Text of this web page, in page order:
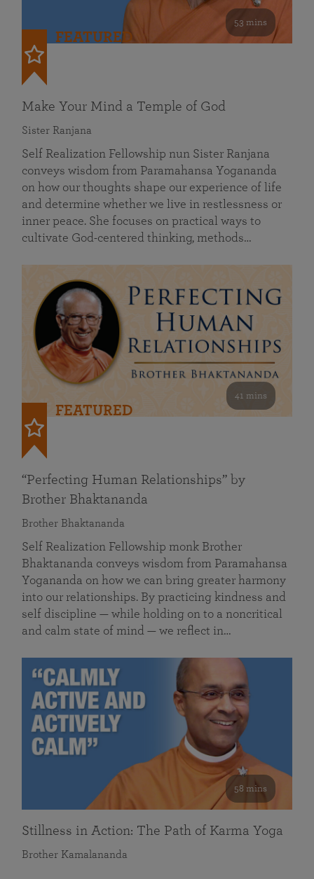
53 mins
FEATURED
Make Your Mind a Temple of God
Sister Ranjana
Self Realization Fellowship nun Sister Ranjana
conveys wisdom from Paramahansa Yogananda
on how our thoughts shape our experience of life
and determine whether we live in restlessness or
inner peace. She focuses on practical ways to
cultivate God-centered thinking, methods…
41 mins
FEATURED
“Perfecting Human Relationships” by
Brother Bhaktananda
Brother Bhaktananda
Self Realization Fellowship monk Brother
Bhaktananda conveys wisdom from Paramahansa
Yogananda on how we can bring greater harmony
into our relationships. By practicing kindness and
self discipline — while holding on to a noncritical
and calm state of mind — we reflect in…
58 mins
Stillness in Action: The Path of Karma Yoga
Brother Kamalananda